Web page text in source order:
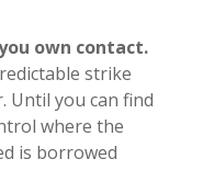
own contact.
strike
Until you can find
where the
is borrowed